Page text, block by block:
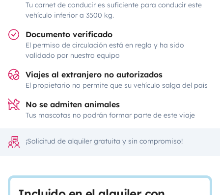
Tu carnet de conducir es suficiente para conducir este
vehículo inferior a 3500 kg.
Documento verificado
El permiso de circulación está en regla y ha sido
validado por nuestro equipo
Viajes al extranjero no autorizados
El propietario no permite que su vehículo salga del país
No se admiten animales
Tus mascotas no podrán formar parte de este viaje
¡Solicitud de alquiler gratuita y sin compromiso!